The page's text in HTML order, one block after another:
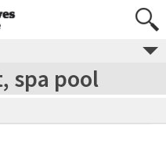
spa pool